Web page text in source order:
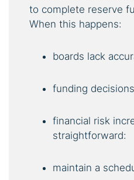
to complete reserve
When this happens:
boards lack
funding
financial risk
straightforward:
maintain a